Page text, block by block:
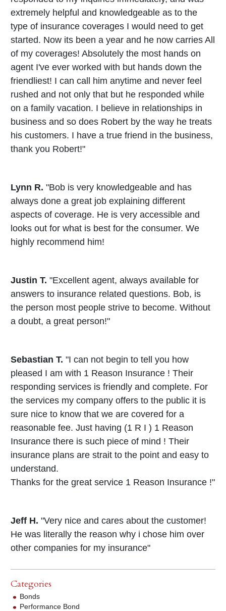
extremely helpful and knowledgeable as to the
type of insurance coverages I would need to get
started. Now its been a year and he now carries All
of my coverages! Absolutely the most hands on
agent I've ever worked with but hands down the
friendliest! I can call him anytime and never feel
rushed and not only that but he responded while
on a family vacation. I believe in relationships in
business and so does Robert by the way he treats
his customers. I have a true friend in the business,
thank you Robert!"
Lynn R. "Bob is very knowledgeable and has
always done a great job explaining different
aspects of coverage. He is very accessible and
looks out for what is best for the consumer. We
highly recommend him!
Justin T. "Excellent agent, always available for
answers to insurance related questions. Bob, is
the person most people strive to become. Without
a doubt, a great person!"
Sebastian T. "I can not begin to tell you how
pleased I am with 1 Reason Insurance ! Their
responding services is friendly and complete. For
the services my company offers to the public it is
sure nice to know that we are covered for a
reasonable fee. Just having (1 R I ) 1 Reason
Insurance there is such piece of mind ! Their
insurance plans are strait to the point and easy to
understand.
Thanks for the great service 1 Reason Insurance !"
Jeff H. "Very nice and cares about the customer!
He was literally the reason why i chose him over
other companies for my insurance"
Categories
Bonds
Performance Bond